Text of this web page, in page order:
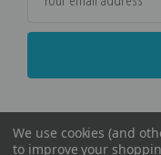
We use cookies (and
to improve your